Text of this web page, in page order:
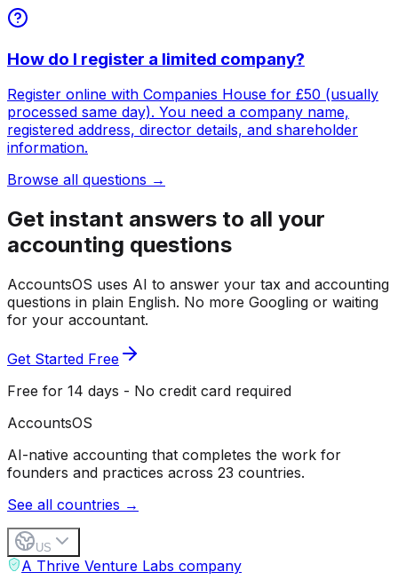
How do I register a limited company?
Register online with Companies House for £50 (usually
processed same day). You need a company name,
registered address, director details, and shareholder
information.
Browse all questions →
Get instant answers to all your
accounting questions
AccountsOS uses AI to answer your tax and accounting
questions in plain English. No more Googling or waiting
for your accountant.
Get Started Free
Free for 14 days - No credit card required
AccountsOS
AI-native accounting that completes the work for
founders and practices across 23 countries.
See all countries →
US
A Thrive Venture Labs company